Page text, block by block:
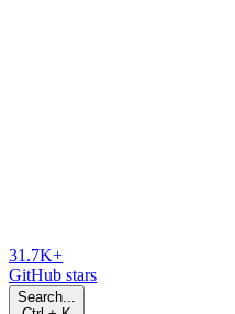
31.7K+
GitHub stars
Search...